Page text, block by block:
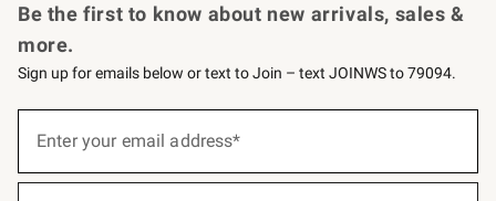
Be the first to know about new arrivals, sales &
more.
Sign up for emails below or text to Join – text JOINWS to 79094.
below
Enter your email address*